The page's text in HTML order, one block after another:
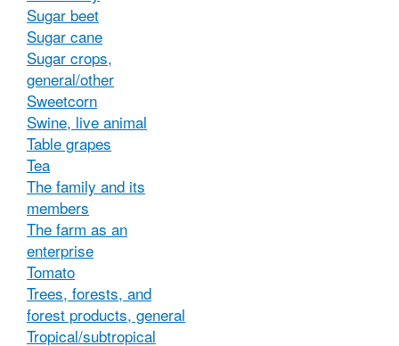
Sugar beet
Sugar cane
Sugar crops,
general/other
Sweetcorn
Swine, live animal
Table grapes
Tea
The family and its
members
The farm as an
enterprise
Tomato
Trees, forests, and
forest products, general
Tropical/subtropical